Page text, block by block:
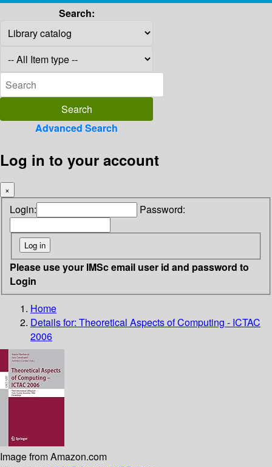
Search:
Advanced Search
Log in to your account
×
Login: Password:
Please use your IMSc email user id and password to
Login
Home
Details for: Theoretical Aspects of Computing - ICTAC
2006
Image from Amazon.com